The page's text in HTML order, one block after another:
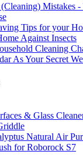
Mistakes
Tips for your
Against Insects
Cleaning
As Your Secret
& Glass
Natural Air
for Roborock S7